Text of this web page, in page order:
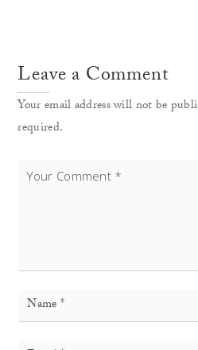
Leave a Comment
Your email address will not be
required.